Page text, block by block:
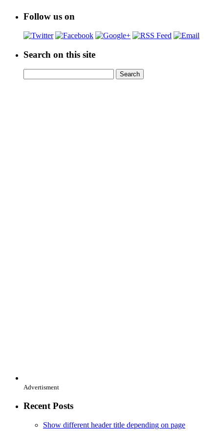
Follow us on
Search on this site
Search
Advertisment
Recent Posts
Show different header title depending on page